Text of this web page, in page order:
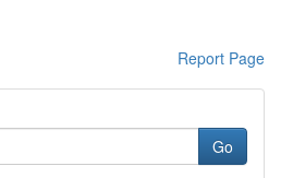
Report Page
Go